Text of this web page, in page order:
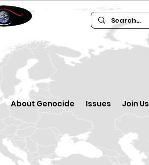
About Genocide Issues Join Us